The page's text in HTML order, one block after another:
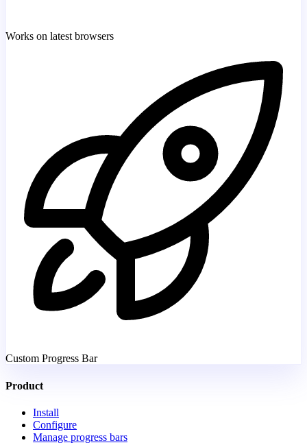
Works on latest browsers
Custom Progress Bar
Product
Install
Configure
Manage progress bars